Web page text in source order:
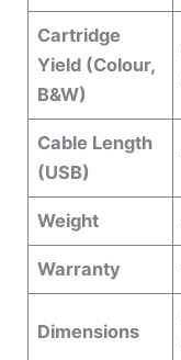
Cartridge
Yield (Colour,
B&W)
Cable Length
(USB)
Weight
Warranty
Dimensions